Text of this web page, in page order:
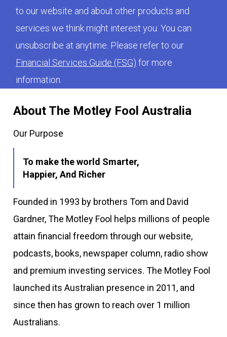
About The Motley Fool Australia
Our Purpose
To make the world Smarter,
Happier, And Richer
Founded in 1993 by brothers Tom and David
Gardner, The Motley Fool helps millions of people
attain financial freedom through our website,
podcasts, books, newspaper column, radio show
and premium investing services. The Motley Fool
launched its Australian presence in 2011, and
since then has grown to reach over 1 million
Australians.
to our website and about other products and
services we think might interest you. You can
unsubscribe at anytime. Please refer to our
Financial Services Guide (FSG) for more
information.